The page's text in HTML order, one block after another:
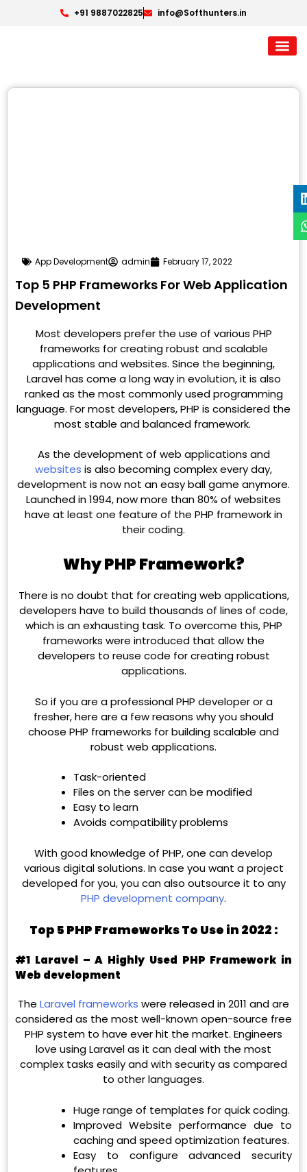
+91 9887022825 info@Softhunters.in
App Development admin February 17, 2022
Top 5 PHP Frameworks For Web Application
Development
Most developers prefer the use of various PHP
frameworks for creating robust and scalable
applications and websites. Since the beginning,
Laravel has come a long way in evolution, it is also
ranked as the most commonly used programming
language. For most developers, PHP is considered the
most stable and balanced framework.
As the development of web applications and
websites is also becoming complex every day,
development is now not an easy ball game anymore.
Launched in 1994, now more than 80% of websites
have at least one feature of the PHP framework in
their coding.
Why PHP Framework?
There is no doubt that for creating web applications,
developers have to build thousands of lines of code,
which is an exhausting task. To overcome this, PHP
frameworks were introduced that allow the
developers to reuse code for creating robust
applications.
So if you are a professional PHP developer or a
fresher, here are a few reasons why you should
choose PHP frameworks for building scalable and
robust web applications.
Task-oriented
Files on the server can be modified
Easy to learn
Avoids compatibility problems
With good knowledge of PHP, one can develop
various digital solutions. In case you want a project
developed for you, you can also outsource it to any
PHP development company.
Top 5 PHP Frameworks To Use in 2022 :
#1 Laravel – A Highly Used PHP Framework in
Web development
The Laravel frameworks were released in 2011 and are
considered as the most well-known open-source free
PHP system to have ever hit the market. Engineers
love using Laravel as it can deal with the most
complex tasks easily and with security as compared
to other languages.
Huge range of templates for quick coding.
Improved Website performance due to
caching and speed optimization features.
Easy to configure advanced security